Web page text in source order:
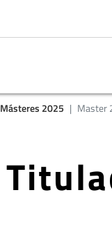
Másteres 2025 Master